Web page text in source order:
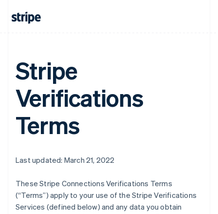
Stripe
Verifications
Terms
Last updated: March 21, 2022
These Stripe Connections Verifications Terms
(“Terms”) apply to your use of the Stripe Verifications
Services (defined below) and any data you obtain